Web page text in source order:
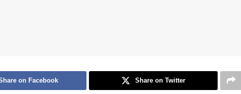
on Facebook Share on Twitter